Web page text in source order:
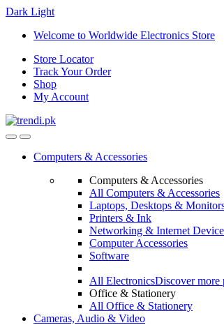
Dark Light
Skip
navigation
Skip
content
Welcome to Worldwide Electronics Store
Store Locator
Track Your Order
Shop
My Account
Computers & Accessories
Computers & Accessories
All Computers & Accessories
Laptops, Desktops &
Printers & Ink
Networking & Internet
Computer Accessories
Software
All ElectronicsDiscover more
Office & Stationery
All Office & Stationery
Cameras, Audio & Video